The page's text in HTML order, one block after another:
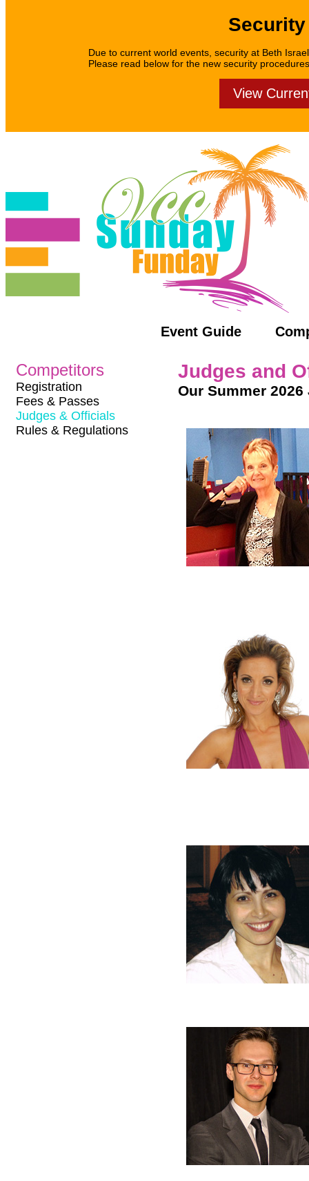
Due to current world events, security at Beth
Please read below for the new security
View
Event Guide
Competitors
Registration
Fees & Passes
Judges & Officials
Rules & Regulations
Judges and
Our Summer